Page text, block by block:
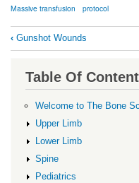
Massive transfusion protocol
Book
traversal
links
Massive
Transfusion
Protocol
‹ Gunshot Wounds
Table Of
Welcome to The Bone
Upper Limb
Lower Limb
Spine
Pediatrics